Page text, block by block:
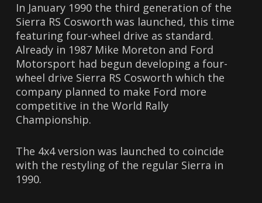
In January 1990 the third generation of the
Sierra RS Cosworth was launched, this time
featuring four-wheel drive as standard.
Already in 1987 Mike Moreton and Ford
Motorsport had begun developing a four-
wheel drive Sierra RS Cosworth which the
company planned to make Ford more
competitive in the World Rally
Championship.
The 4x4 version was launched to coincide
with the restyling of the regular Sierra in
1990.